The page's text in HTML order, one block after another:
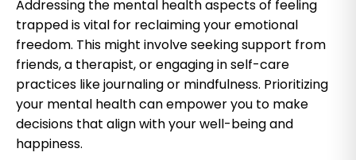
Addressing the mental health aspects of feeling
trapped is vital for reclaiming your emotional
freedom. This might involve seeking support from
friends, a therapist, or engaging in self-care
practices like journaling or mindfulness. Prioritizing
your mental health can empower you to make
decisions that align with your well-being and
happiness.